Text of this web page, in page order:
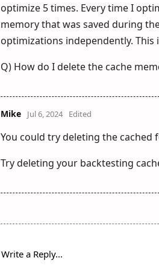
optimize 5 times. Every time I
memory that was saved during
optimizations independently.
Q) How do I delete the cache
Mike Jul 6, 2024 Edited
You could try deleting the cached
Try deleting your backtesting
Write a Reply...